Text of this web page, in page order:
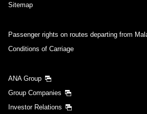
will be recalculated upon ticket issuance and
Sitemap
Passenger rights on routes departing from
Conditions of Carriage
ANA Group
Group Companies
Investor Relations